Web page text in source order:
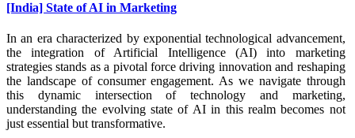
[India] State of AI in Marketing
In an era characterized by exponential technological advancement,
the integration of Artificial Intelligence (AI) into marketing
strategies stands as a pivotal force driving innovation and reshaping
the landscape of consumer engagement. As we navigate through
this dynamic intersection of technology and marketing,
understanding the evolving state of AI in this realm becomes not
just essential but transformative.